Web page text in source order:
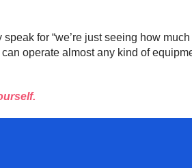
for “we’re just seeing how
operate almost any kind of